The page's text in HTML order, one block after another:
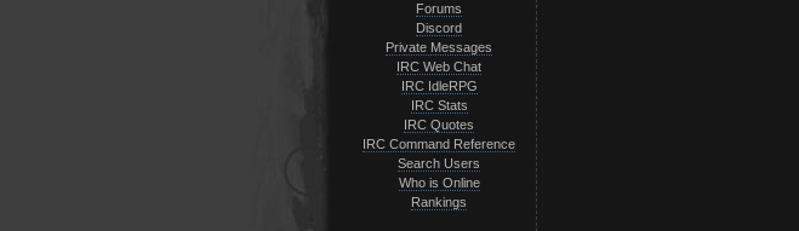
Forums
Discord
Private Messages
IRC Web Chat
IRC IdleRPG
IRC Stats
IRC Quotes
IRC Command Reference
Search Users
Who is Online
Rankings